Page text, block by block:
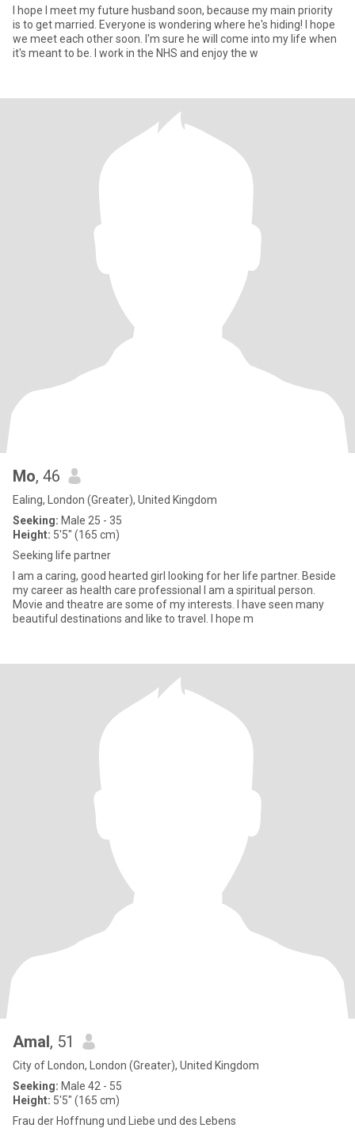
I hope I meet my future husband soon, because my main priority
is to get married. Everyone is wondering where he's hiding! I hope
we meet each other soon. I'm sure he will come into my life when
it's meant to be. I work in the NHS and enjoy the w
Mo, 46
Ealing, London (Greater), United Kingdom
Seeking: Male 25 - 35
Height: 5'5" (165 cm)
Seeking life partner
I am a caring, good hearted girl looking for her life partner. Beside
my career as health care professional I am a spiritual person.
Movie and theatre are some of my interests. I have seen many
beautiful destinations and like to travel. I hope m
Amal, 51
City of London, London (Greater), United Kingdom
Seeking: Male 42 - 55
Height: 5'5" (165 cm)
Frau der Hoffnung und Liebe und des Lebens